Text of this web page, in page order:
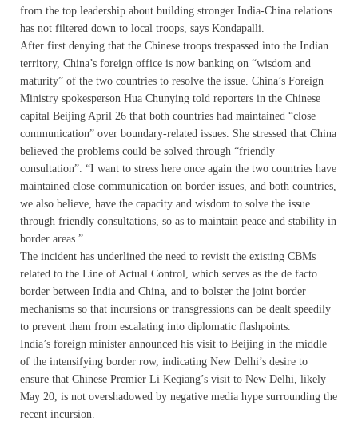
from the top leadership about building stronger India-China relations
has not filtered down to local troops, says Kondapalli.
After first denying that the Chinese troops trespassed into the Indian
territory, China’s foreign office is now banking on “wisdom and
maturity” of the two countries to resolve the issue. China’s Foreign
Ministry spokesperson Hua Chunying told reporters in the Chinese
capital Beijing April 26 that both countries had maintained “close
communication” over boundary-related issues. She stressed that China
believed the problems could be solved through “friendly
consultation”. “I want to stress here once again the two countries have
maintained close communication on border issues, and both countries,
we also believe, have the capacity and wisdom to solve the issue
through friendly consultations, so as to maintain peace and stability in
border areas.”
The incident has underlined the need to revisit the existing CBMs
related to the Line of Actual Control, which serves as the de facto
border between India and China, and to bolster the joint border
mechanisms so that incursions or transgressions can be dealt speedily
to prevent them from escalating into diplomatic flashpoints.
India’s foreign minister announced his visit to Beijing in the middle
of the intensifying border row, indicating New Delhi’s desire to
ensure that Chinese Premier Li Keqiang’s visit to New Delhi, likely
May 20, is not overshadowed by negative media hype surrounding the
recent incursion.